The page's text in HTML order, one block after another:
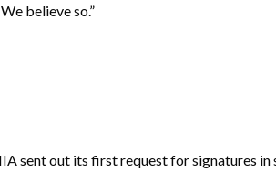
believe so.”
sent out its first request for signatures